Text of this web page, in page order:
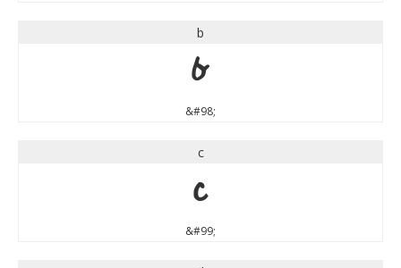
b
b
&#98;
c
c
&#99;